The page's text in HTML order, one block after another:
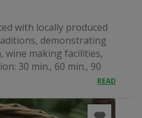
with locally produced
demonstrating
wine making facilities,
30 min., 60 min., 90
READ